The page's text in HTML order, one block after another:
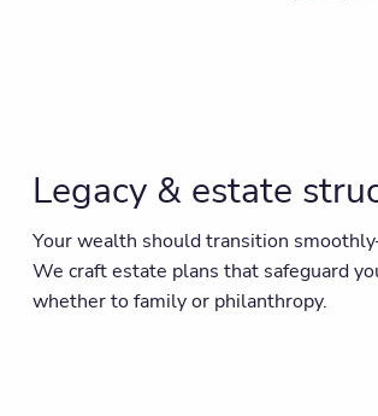
Legacy & estate
Your wealth should transition
We craft estate plans that safeguard
whether to family or philanthropy.